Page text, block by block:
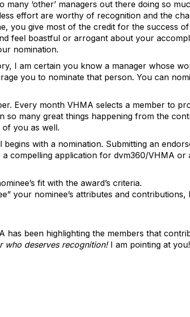
many ‘other’ managers out there doing so
effort are worthy of recognition and the
you give most of the credit for the success
feel boastful or arrogant about your
nomination.
I am certain you know a manager whose
you to nominate that person. You can
Every month VHMA selects a member to
so many great things happening from the
of you as well.
with a nomination. Submitting an
a compelling application for dvm360/VHMA
fit with the award’s criteria.
your nominee’s attributes and
has been highlighting the members that
who deserves recognition!I am pointing at you!